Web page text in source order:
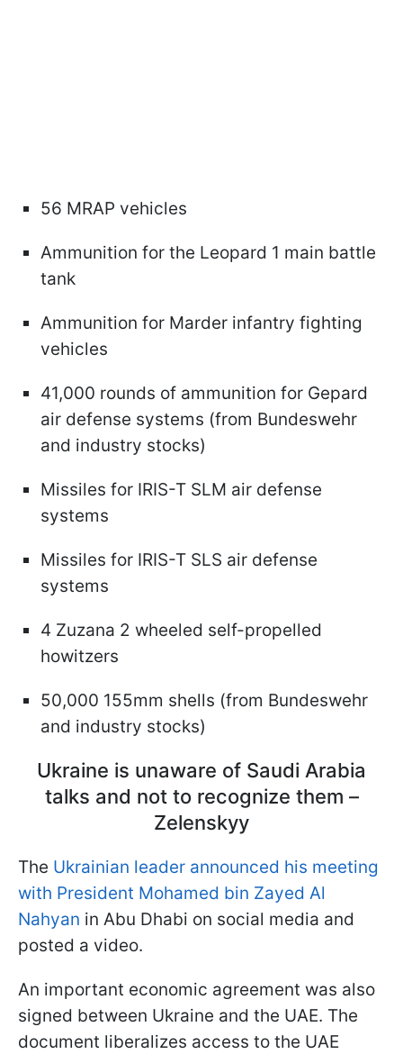
56 MRAP vehicles
Ammunition for the Leopard 1 main battle
tank
Ammunition for Marder infantry fighting
vehicles
41,000 rounds of ammunition for Gepard
air defense systems (from Bundeswehr
and industry stocks)
Missiles for IRIS-T SLM air defense
systems
Missiles for IRIS-T SLS air defense
systems
4 Zuzana 2 wheeled self-propelled
howitzers
50,000 155mm shells (from Bundeswehr
and industry stocks)
Ukraine is unaware of Saudi Arabia
talks and not to recognize them –
Zelenskyy
The Ukrainian leader announced his meeting
with President Mohamed bin Zayed Al
Nahyan in Abu Dhabi on social media and
posted a video.
An important economic agreement was also
signed between Ukraine and the UAE. The
document liberalizes access to the UAE